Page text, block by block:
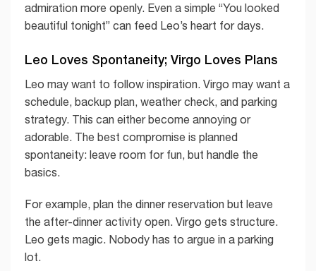
admiration more openly. Even a simple “You looked
beautiful tonight” can feed Leo’s heart for days.
Leo Loves Spontaneity; Virgo Loves Plans
Leo may want to follow inspiration. Virgo may want a
schedule, backup plan, weather check, and parking
strategy. This can either become annoying or
adorable. The best compromise is planned
spontaneity: leave room for fun, but handle the
basics.
For example, plan the dinner reservation but leave
the after-dinner activity open. Virgo gets structure.
Leo gets magic. Nobody has to argue in a parking
lot.